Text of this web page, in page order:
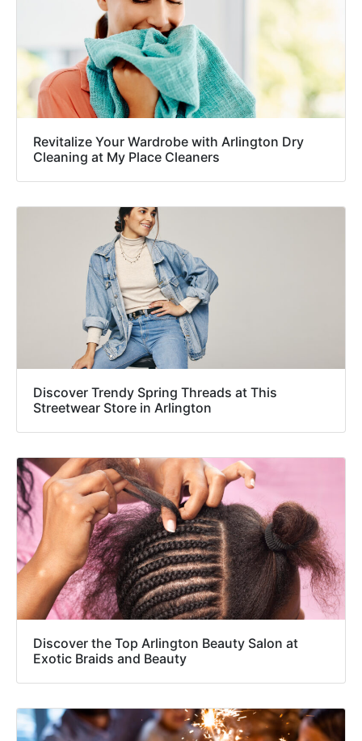
Revitalize Your Wardrobe with Arlington Dry
Cleaning at My Place Cleaners
Discover Trendy Spring Threads at This
Streetwear Store in Arlington
Discover the Top Arlington Beauty Salon at
Exotic Braids and Beauty